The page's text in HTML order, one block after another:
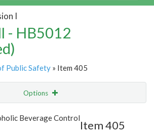
I
- HB5012
Public Safety » Item 405
Options
Highlight Email
Beverage Control
Item 405